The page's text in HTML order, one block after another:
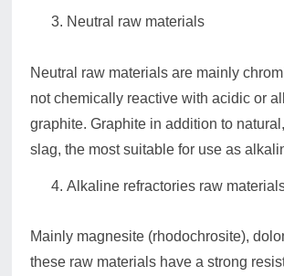
Neutral raw materials
Neutral raw materials are mainly
not chemically reactive with acidic or
graphite. Graphite in addition to
slag, the most suitable for use as
Alkaline refractories raw
Mainly magnesite (rhodochrosite),
these raw materials have a strong